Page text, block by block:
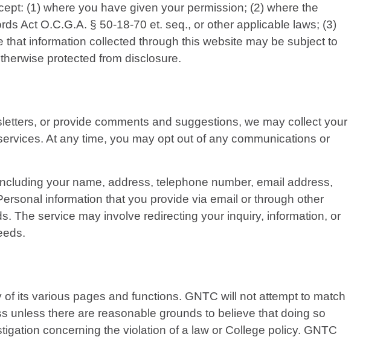
(1) where you have given your permission; (2) where the
Act O.C.G.A. § 50-18-70 et. seq., or other applicable laws; (3)
information collected through this website may be subject to
protected from disclosure.
or provide comments and suggestions, we may collect your
At any time, you may opt out of any communications or
your name, address, telephone number, email address,
information that you provide via email or through other
The service may involve redirecting your inquiry, information, or
its various pages and functions. GNTC will not attempt to match
unless there are reasonable grounds to believe that doing so
concerning the violation of a law or College policy. GNTC